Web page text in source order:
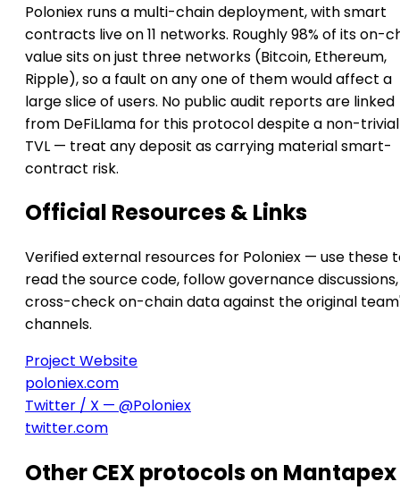
Poloniex runs a multi-chain deployment, with smart
contracts live on 11 networks. Roughly 98% of its on-
value sits on just three networks (Bitcoin, Ethereum,
Ripple), so a fault on any one of them would affect a
large slice of users. No public audit reports are linked
from DeFiLlama for this protocol despite a non-trivial
TVL — treat any deposit as carrying material smart-
contract risk.
Official Resources & Links
Verified external resources for Poloniex — use these
read the source code, follow governance
cross-check on-chain data against the original
channels.
Project Website
poloniex.com
Twitter / X — @Poloniex
twitter.com
Other CEX protocols on Mantapex